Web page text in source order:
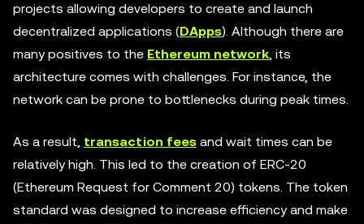
projects allowing developers to create and launch
decentralized applications (DApps). Although there are
many positives to the Ethereum network, its
architecture comes with challenges. For instance, the
network can be prone to bottlenecks during peak times.
As a result, transaction fees and wait times can be
relatively high. This led to the creation of ERC-20
(Ethereum Request for Comment 20) tokens. The token
standard was designed to increase efficiency and make